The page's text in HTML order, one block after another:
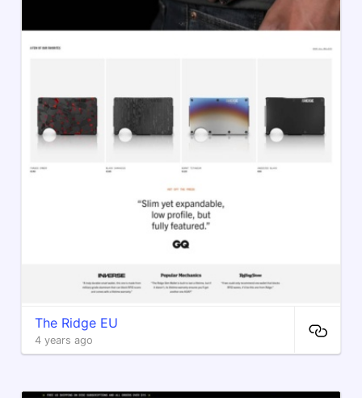
The Ridge EU
4 years ago